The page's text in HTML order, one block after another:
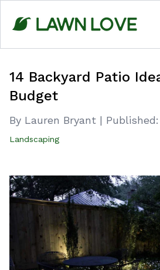
content
14 Backyard Patio
Budget
By Lauren Bryant | Published:
Landscaping